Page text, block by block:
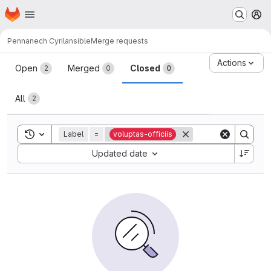
Skip to main content
Homepage
Pennanech CyrilansibleMerge requests
Merge requests
Open 2 Merged 0 Closed 0
All 2
Actions
Toggle search history
Label = voluptas-officiis
Updated date
Sort by: